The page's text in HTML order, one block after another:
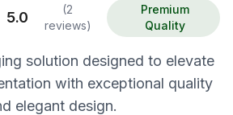
5.0
(2
reviews)
Premium
Quality
solution designed to elevate
with exceptional quality
elegant design.